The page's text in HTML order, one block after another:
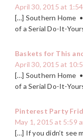
April 30, 2015 at
[…] Southern Home
of a Serial Do-It-
Baskets for This
April 30, 2015 at
[…] Southern Home
of a Serial Do-It-
Pinterest Party
May 1, 2015 at 5:59
[…] If you didn’t see